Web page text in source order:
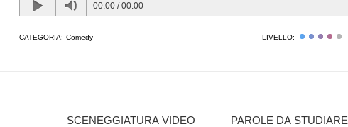
00:00 /00:00
CATEGORIA: Comedy LIVELLO:
SCENEGGIATURA VIDEO PAROLE DA STUDIARE